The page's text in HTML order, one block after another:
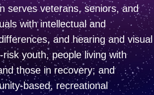
serves veterans, seniors, and
with intellectual and
and hearing and visual
risk youth, people living with
those in recovery; and
based, recreational